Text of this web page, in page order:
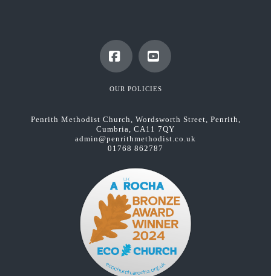
FacebookYouTube
OUR POLICIES
Penrith Methodist Church, Wordsworth Street, Penrith,
Cumbria, CA11 7QY
admin@penrithmethodist.co.uk
01768 862787